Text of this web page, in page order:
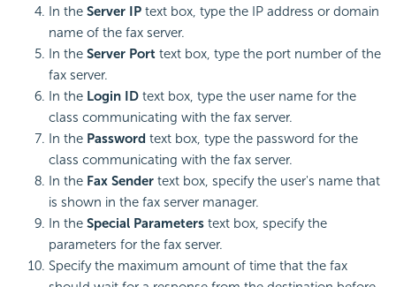
In the Server IP text box, type the IP address or domain
name of the fax server.
In the Server Port text box, type the port number of the
fax server.
In the Login ID text box, type the user name for the
class communicating with the fax server.
In the Password text box, type the password for the
class communicating with the fax server.
In the Fax Sender text box, specify the user's name that
is shown in the fax server manager.
In the Special Parameters text box, specify the
parameters for the fax server.
Specify the maximum amount of time that the fax